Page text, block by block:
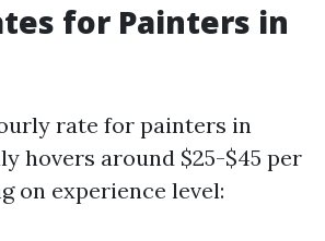
for Painters in
rate for painters in
hovers around $25-$45 per
on experience level: